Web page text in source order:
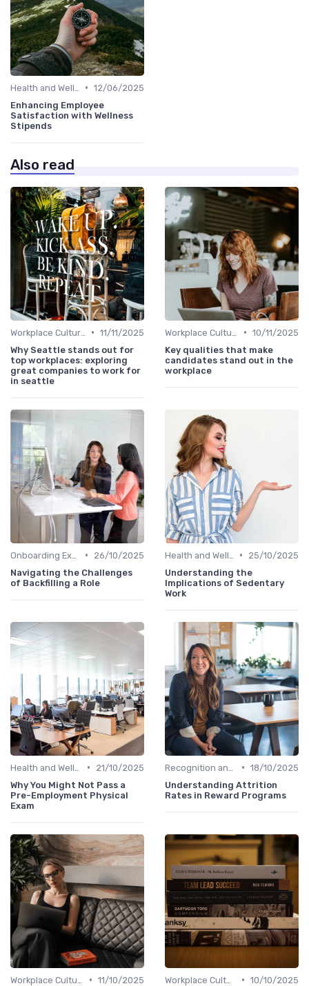
• 12/06/2025
Enhancing Employee
Satisfaction with Wellness
Stipends
Also read
• 11/11/2025
Why Seattle stands out for
top workplaces: exploring
great companies to work for
in seattle
• 10/11/2025
Key qualities that make
candidates stand out in the
workplace
•
26/10/2025
Navigating the Challenges
of Backfilling a Role
•
25/10/2025
Understanding the
Implications of Sedentary
Work
•
21/10/2025
Why You Might Not Pass a
Pre-Employment Physical
Exam
• 18/10/2025
Understanding Attrition
Rates in Reward Programs
• 11/10/2025
• 10/10/2025